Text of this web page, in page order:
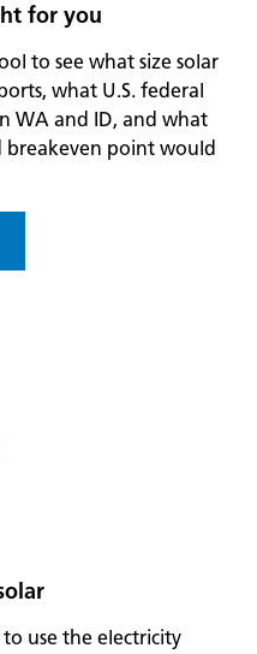
for you
to see what size solar
what U.S. federal
WA and ID, and what
breakeven point would
use the electricity